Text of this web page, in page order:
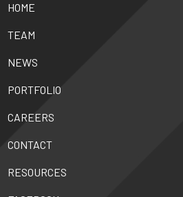
HOME
TEAM
NEWS
PORTFOLIO
CAREERS
CONTACT
RESOURCES